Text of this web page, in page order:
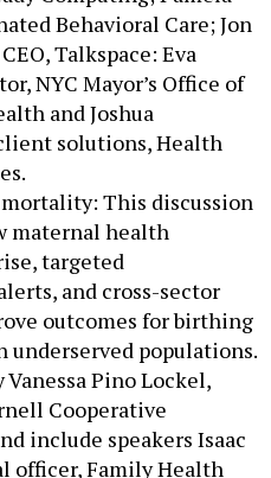
Behavioral Care; Jon
Talkspace: Eva
NYC Mayor’s Office of
and Joshua
solutions, Health
This discussion
maternal health
targeted
and cross-sector
outcomes for birthing
underserved populations.
Pino Lockel,
Cooperative
include speakers Isaac
officer, Family Health